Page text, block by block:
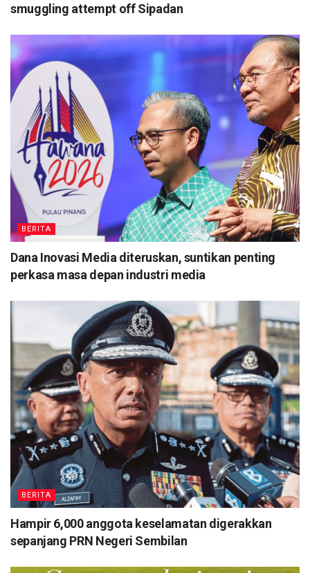
smuggling attempt off Sipadan
BERITA
Dana Inovasi Media diteruskan, suntikan penting
perkasa masa depan industri media
BERITA
Hampir 6,000 anggota keselamatan digerakkan
sepanjang PRN Negeri Sembilan